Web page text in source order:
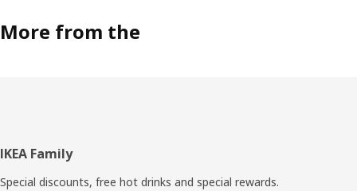
More from the
Footer
IKEA Family
Special discounts, free hot drinks and special rewards.